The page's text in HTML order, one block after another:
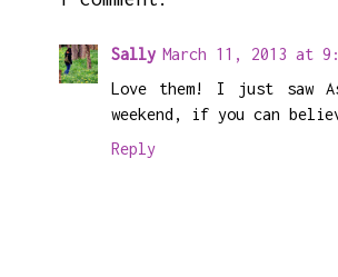
Sally March 11, 2013 at
Love them! I just saw
weekend, if you can
Reply